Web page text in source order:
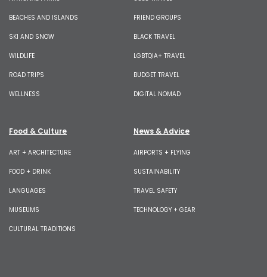
BEACHES AND ISLANDS
SKI AND SNOW
WILDLIFE
ROAD TRIPS
WELLNESS
FRIEND GROUPS
BLACK TRAVEL
LGBTQIA+ TRAVEL
BUDGET TRAVEL
DIGITAL NOMAD
Food & Culture
ART + ARCHITECTURE
FOOD + DRINK
LANGUAGES
MUSEUMS
CULTURAL TRADITIONS
News & Advice
AIRPORTS + FLYING
SUSTAINABILITY
TRAVEL SAFETY
TECHNOLOGY + GEAR